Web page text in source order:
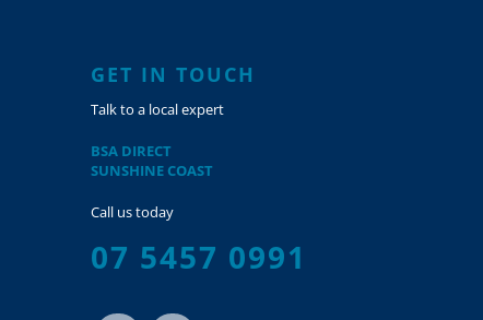
GET IN TOUCH
Talk to a local expert
BSA DIRECT
SUNSHINE COAST
Call us today
07 5457 0991